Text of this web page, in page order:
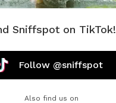
Sniffspot on TikTok!
Follow @sniffspot
Also find us on